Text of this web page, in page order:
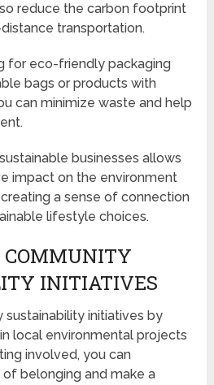
reduce the carbon footprint
transportation.
for eco-friendly packaging
bags or products with
can minimize waste and help
businesses allows
impact on the environment
a sense of connection
lifestyle choices.
COMMUNITY
INITIATIVES
sustainability initiatives by
local environmental projects
involved, you can
belonging and make a